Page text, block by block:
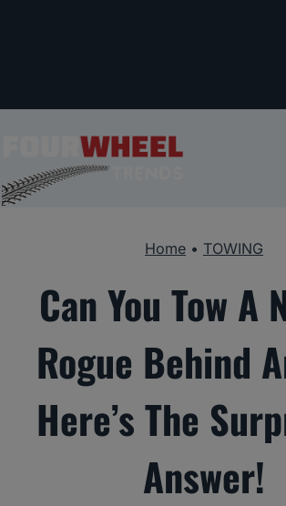
Home • TOWING
Can You Tow A
Rogue Behind
Here’s The
Answer!